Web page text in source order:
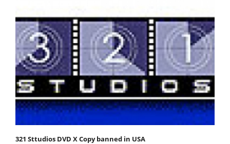
321 Sttudios DVD X Copy banned in USA